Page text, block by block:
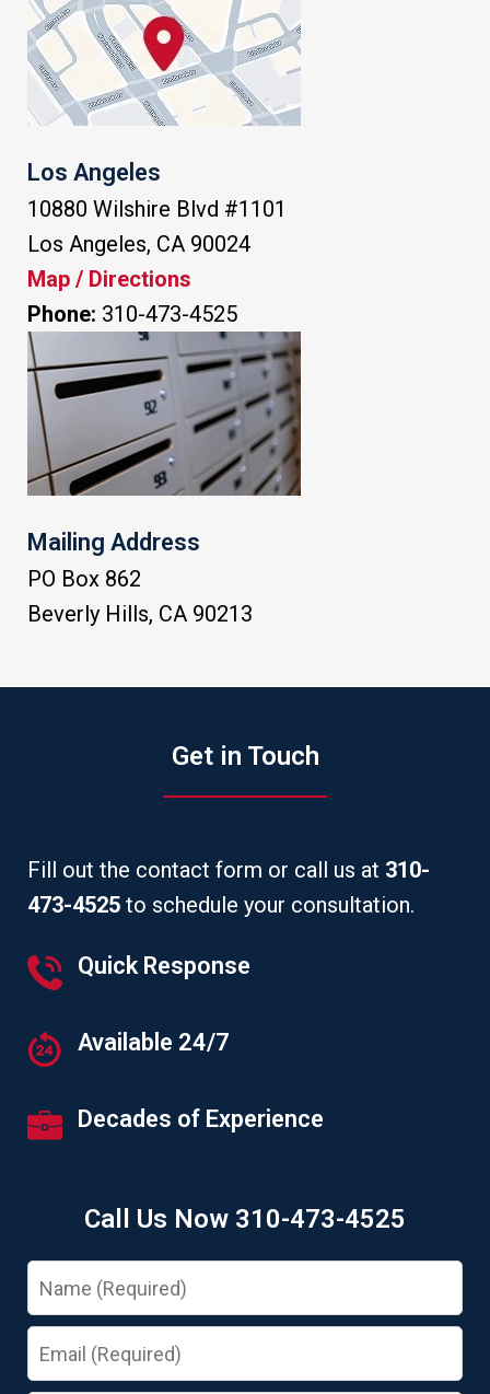
Los Angeles
10880 Wilshire Blvd #1101
Los Angeles, CA 90024
Map / Directions
Phone: 310-473-4525
Mailing Address
PO Box 862
Beverly Hills, CA 90213
Get in Touch
Fill out the contact form or call us at 310-
473-4525 to schedule your consultation.
Quick Response
Available 24/7
Decades of Experience
Call Us Now 310-473-4525
Name
Email